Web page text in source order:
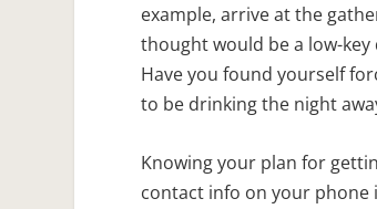
example, arrive at the
thought would be a low-
Have you found yourself
to be drinking the night
Knowing your plan for
contact info on your phone